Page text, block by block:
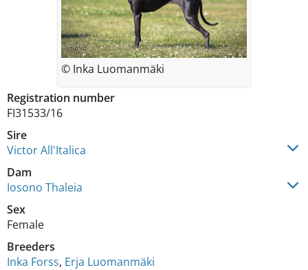
Registration number
FI31533/16
Sire
Victor All'Italica
Dam
Iosono Thaleia
Sex
Female
Breeders
Inka Forss, Erja Luomanmäki
© Inka Luomanmäki